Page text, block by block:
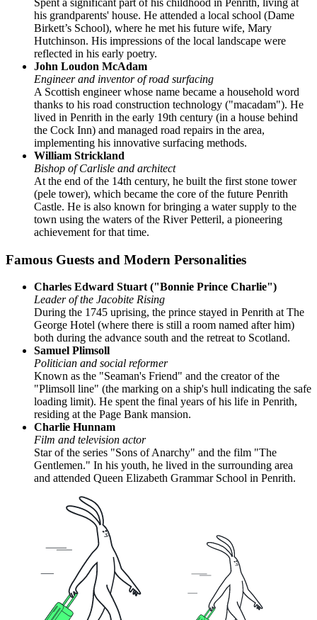
Spent a significant part of his childhood in Penrith, living at
his grandparents' house. He attended a local school (Dame
Birkett’s School), where he met his future wife, Mary
Hutchinson. His impressions of the local landscape were
reflected in his early poetry.
John Loudon McAdam
Engineer and inventor of road surfacing
A Scottish engineer whose name became a household word
thanks to his road construction technology ("macadam"). He
lived in Penrith in the early 19th century (in a house behind
the Cock Inn) and managed road repairs in the area,
implementing his innovative surfacing methods.
William Strickland
Bishop of Carlisle and architect
At the end of the 14th century, he built the first stone tower
(pele tower), which became the core of the future Penrith
Castle. He is also known for bringing a water supply to the
town using the waters of the River Petteril, a pioneering
achievement for that time.
Famous Guests and Modern Personalities
Charles Edward Stuart ("Bonnie Prince Charlie")
Leader of the Jacobite Rising
During the 1745 uprising, the prince stayed in Penrith at The
George Hotel (where there is still a room named after him)
both during the advance south and the retreat to Scotland.
Samuel Plimsoll
Politician and social reformer
Known as the "Seaman's Friend" and the creator of the
"Plimsoll line" (the marking on a ship's hull indicating the safe
loading limit). He spent the final years of his life in Penrith,
residing at the Page Bank mansion.
Charlie Hunnam
Film and television actor
Star of the series "Sons of Anarchy" and the film "The
Gentlemen." In his youth, he lived in the surrounding area
and attended Queen Elizabeth Grammar School in Penrith.